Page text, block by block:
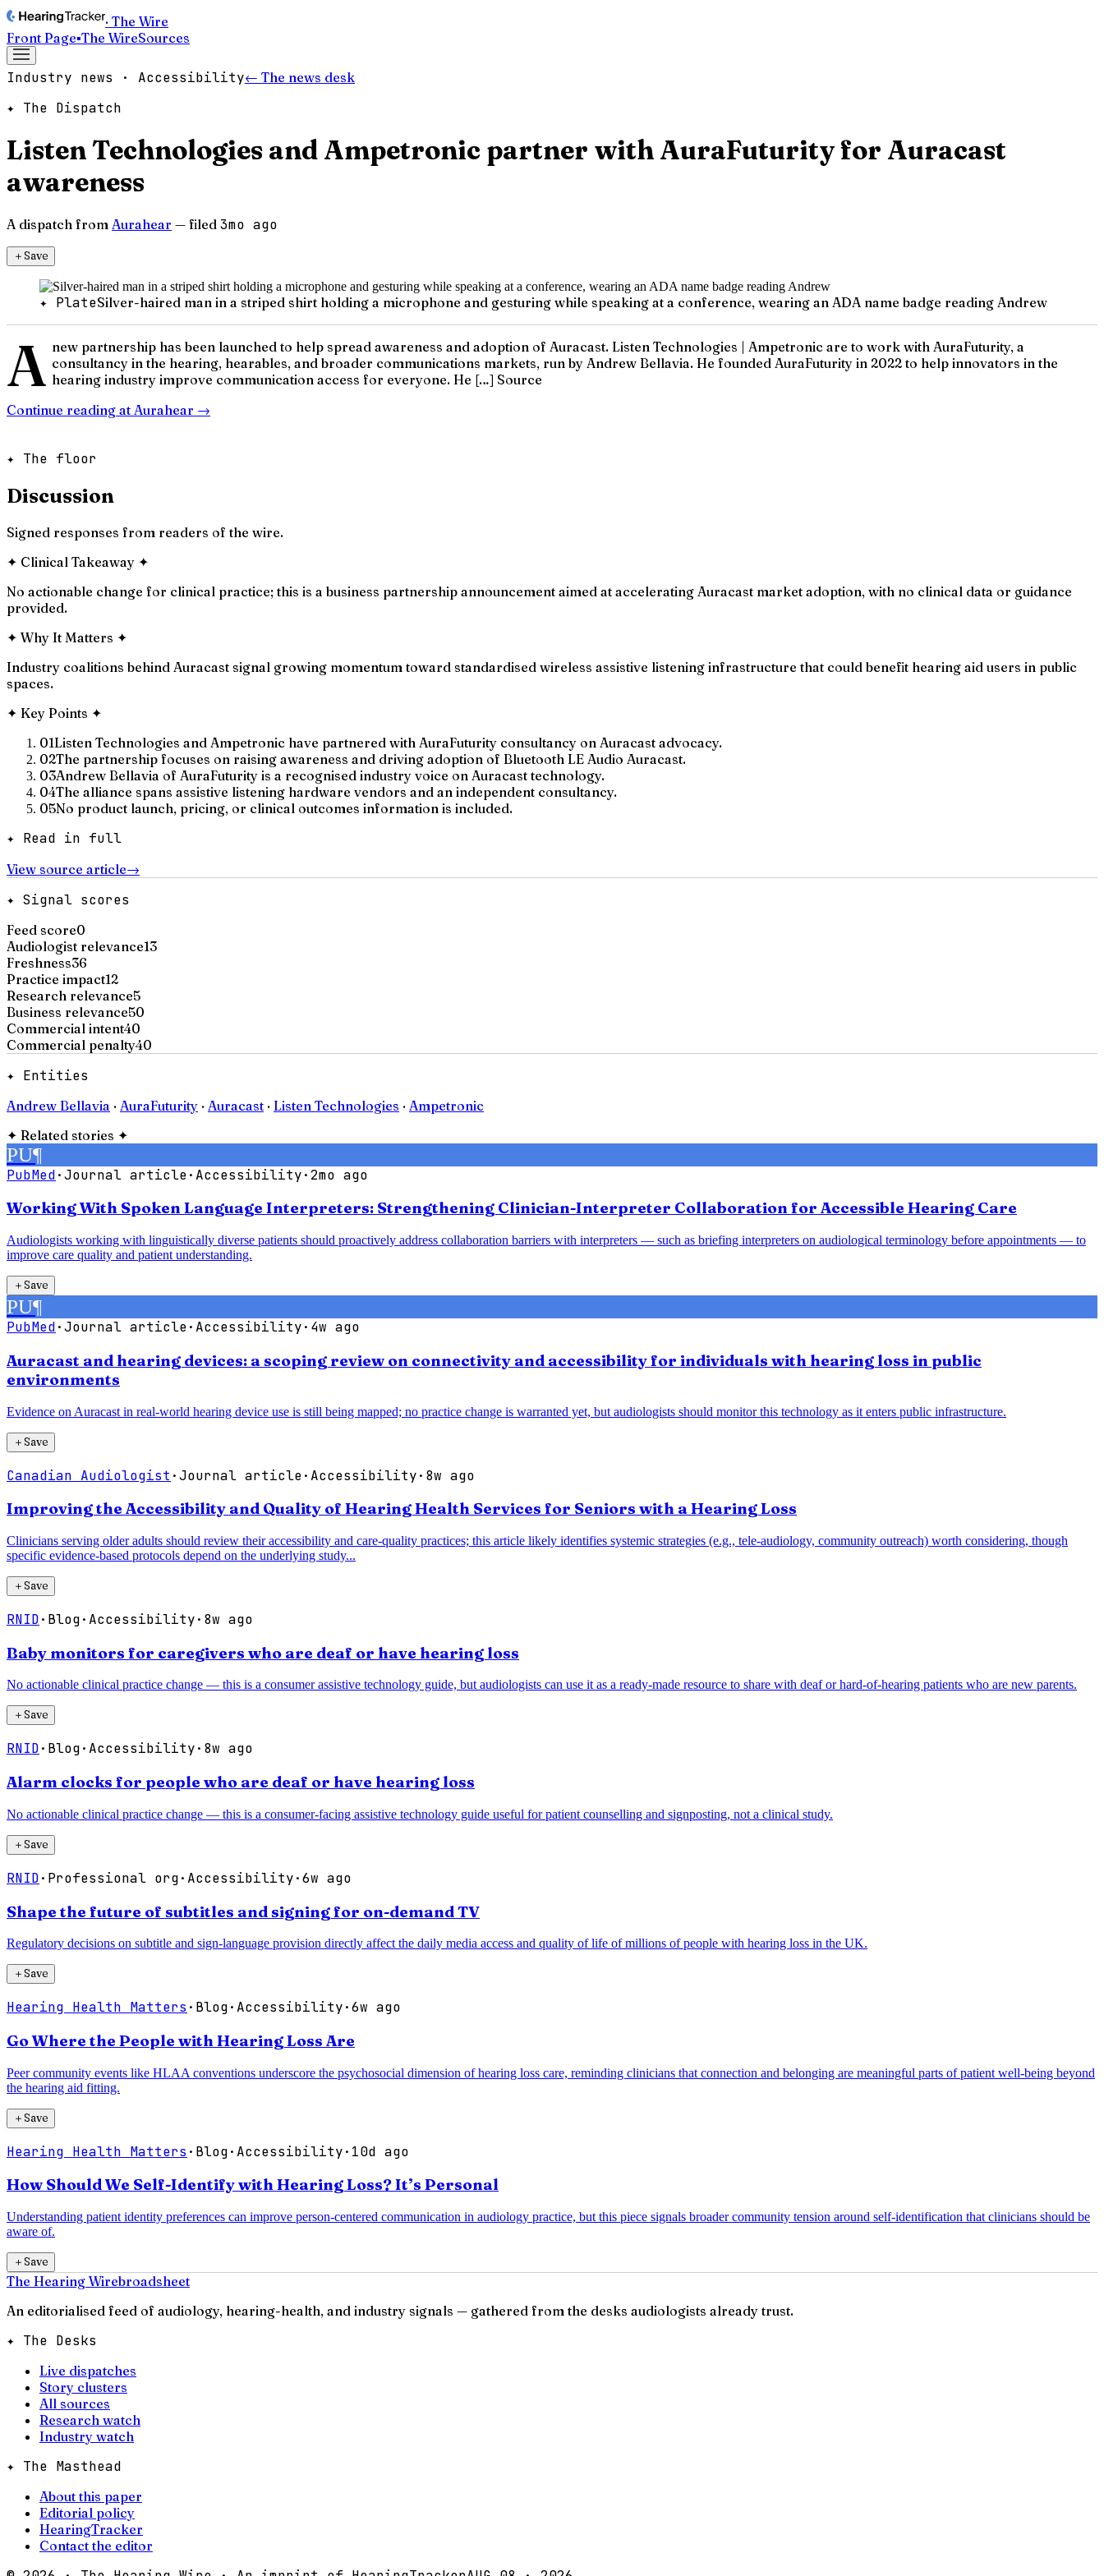
· The Wire
Front Page▪The WireSources
Industry news · Accessibility← The news desk
✦ The Dispatch
Listen Technologies and Ampetronic partner with AuraFuturity for Auracast
awareness
A dispatch from Aurahear — filed 3mo ago
＋Save
✦ PlateSilver-haired man in a striped shirt holding a microphone and gesturing while speaking at a conference, wearing an ADA name badge reading Andrew
A new partnership has been launched to help spread awareness and adoption of Auracast. Listen Technologies | Ampetronic are to work with AuraFuturity, a
consultancy in the hearing, hearables, and broader communications markets, run by Andrew Bellavia. He founded AuraFuturity in 2022 to help innovators in the
hearing industry improve communication access for everyone. He […] Source
Continue reading at Aurahear →
✦ The floor
Discussion
Signed responses from readers of the wire.
✦ Clinical Takeaway ✦
No actionable change for clinical practice; this is a business partnership announcement aimed at accelerating Auracast market adoption, with no clinical data or guidance
provided.
✦ Why It Matters ✦
Industry coalitions behind Auracast signal growing momentum toward standardised wireless assistive listening infrastructure that could benefit hearing aid users in public
spaces.
✦ Key Points ✦
01Listen Technologies and Ampetronic have partnered with AuraFuturity consultancy on Auracast advocacy.
02The partnership focuses on raising awareness and driving adoption of Bluetooth LE Audio Auracast.
03Andrew Bellavia of AuraFuturity is a recognised industry voice on Auracast technology.
04The alliance spans assistive listening hardware vendors and an independent consultancy.
05No product launch, pricing, or clinical outcomes information is included.
✦ Read in full
View source article→
✦ Signal scores
Feed score0
Audiologist relevance13
Freshness36
Practice impact12
Research relevance5
Business relevance50
Commercial intent40
Commercial penalty40
✦ Entities
Andrew Bellavia · AuraFuturity · Auracast · Listen Technologies · Ampetronic
✦ Related stories ✦
PU¶
PubMed·Journal article· Accessibility·2mo ago
Working With Spoken Language Interpreters: Strengthening Clinician-Interpreter Collaboration for Accessible Hearing Care
Audiologists working with linguistically diverse patients should proactively address collaboration barriers with interpreters — such as briefing interpreters on audiological terminology before appointments — to
improve care quality and patient understanding.
＋Save
PU¶
PubMed·Journal article· Accessibility· 4w ago
Auracast and hearing devices: a scoping review on connectivity and accessibility for individuals with hearing loss in public
environments
Evidence on Auracast in real-world hearing device use is still being mapped; no practice change is warranted yet, but audiologists should monitor this technology as it enters public infrastructure.
＋Save
Canadian Audiologist ·Journal article· Accessibility· 8w ago
Improving the Accessibility and Quality of Hearing Health Services for Seniors with a Hearing Loss
Clinicians serving older adults should review their accessibility and care-quality practices; this article likely identifies systemic strategies (e.g., tele-audiology, community outreach) worth considering, though
specific evidence-based protocols depend on the underlying study...
＋Save
RNID· Blog· Accessibility· 8w ago
Baby monitors for caregivers who are deaf or have hearing loss
No actionable clinical practice change — this is a consumer assistive technology guide, but audiologists can use it as a ready-made resource to share with deaf or hard-of-hearing patients who are new parents.
＋Save
RNID· Blog· Accessibility· 8w ago
Alarm clocks for people who are deaf or have hearing loss
No actionable clinical practice change — this is a consumer-facing assistive technology guide useful for patient counselling and signposting, not a clinical study.
＋Save
RNID· Professional org· Accessibility·6w ago
Shape the future of subtitles and signing for on-demand TV
Regulatory decisions on subtitle and sign-language provision directly affect the daily media access and quality of life of millions of people with hearing loss in the UK.
＋Save
Hearing Health Matters · Blog· Accessibility·6w ago
Go Where the People with Hearing Loss Are
Peer community events like HLAA conventions underscore the psychosocial dimension of hearing loss care, reminding clinicians that connection and belonging are meaningful parts of patient well-being beyond
the hearing aid fitting.
＋Save
Hearing Health Matters · Blog· Accessibility· 10d ago
How Should We Self-Identify with Hearing Loss? It’s Personal
Understanding patient identity preferences can improve person-centered communication in audiology practice, but this piece signals broader community tension around self-identification that clinicians should be
aware of.
＋Save
The Hearing Wirebroadsheet
An editorialised feed of audiology, hearing-health, and industry signals — gathered from the desks audiologists already trust.
✦ The Desks
Live dispatches
Story clusters
All sources
Research watch
Industry watch
✦ The Masthead
About this paper
Editorial policy
HearingTracker
Contact the editor